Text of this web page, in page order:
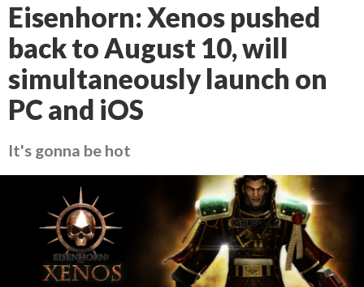
Eisenhorn: Xenos pushed
back to August 10, will
simultaneously launch on
PC and iOS
It's gonna be hot